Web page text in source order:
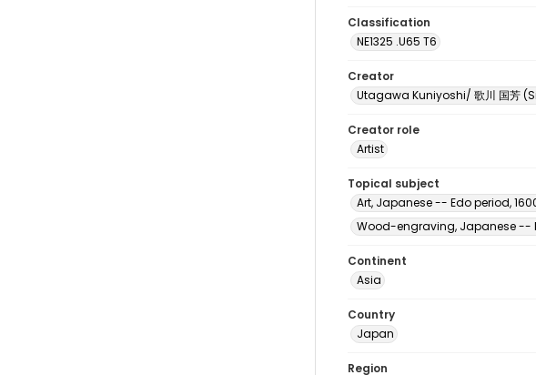
Classification
NE1325 .U65 T6
Creator
Utagawa Kuniyoshi/ 歌川 国芳
Creator role
Artist
Topical subject
Art, Japanese -- Edo period,
Wood-engraving, Japanese --
Continent
Asia
Country
Japan
Region